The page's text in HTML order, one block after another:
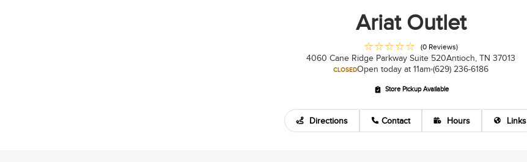
Ariat Outlet
(0 Reviews)
4060 Cane Ridge Parkway Suite 520Antioch, TN 37013
CLOSEDOpen today at 11am (629) 236-6186
Store Pickup Available
Directions Contact Hours Links